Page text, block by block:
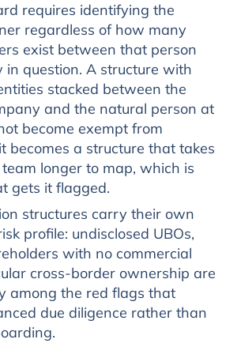
requires identifying the
regardless of how many
exist between that person
in question. A structure with
stacked between the
and the natural person at
become exempt from
becomes a structure that takes
longer to map, which is
gets it flagged.
structures carry their own
profile: undisclosed UBOs,
with no commercial
cross-border ownership are
among the red flags that
due diligence rather than